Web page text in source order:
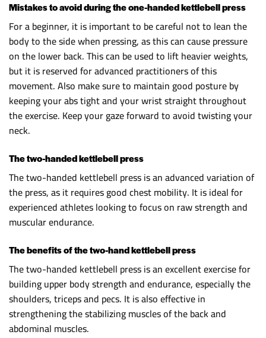
Mistakes to avoid during the one-handed kettlebell press
For a beginner, it is important to be careful not to lean the
body to the side when pressing, as this can cause pressure
on the lower back. This can be used to lift heavier weights,
but it is reserved for advanced practitioners of this
movement. Also make sure to maintain good posture by
keeping your abs tight and your wrist straight throughout
the exercise. Keep your gaze forward to avoid twisting your
neck.
The two-handed kettlebell press
The two-handed kettlebell press is an advanced variation of
the press, as it requires good chest mobility. It is ideal for
experienced athletes looking to focus on raw strength and
muscular endurance.
The benefits of the two-hand kettlebell press
The two-handed kettlebell press is an excellent exercise for
building upper body strength and endurance, especially the
shoulders, triceps and pecs. It is also effective in
strengthening the stabilizing muscles of the back and
abdominal muscles.